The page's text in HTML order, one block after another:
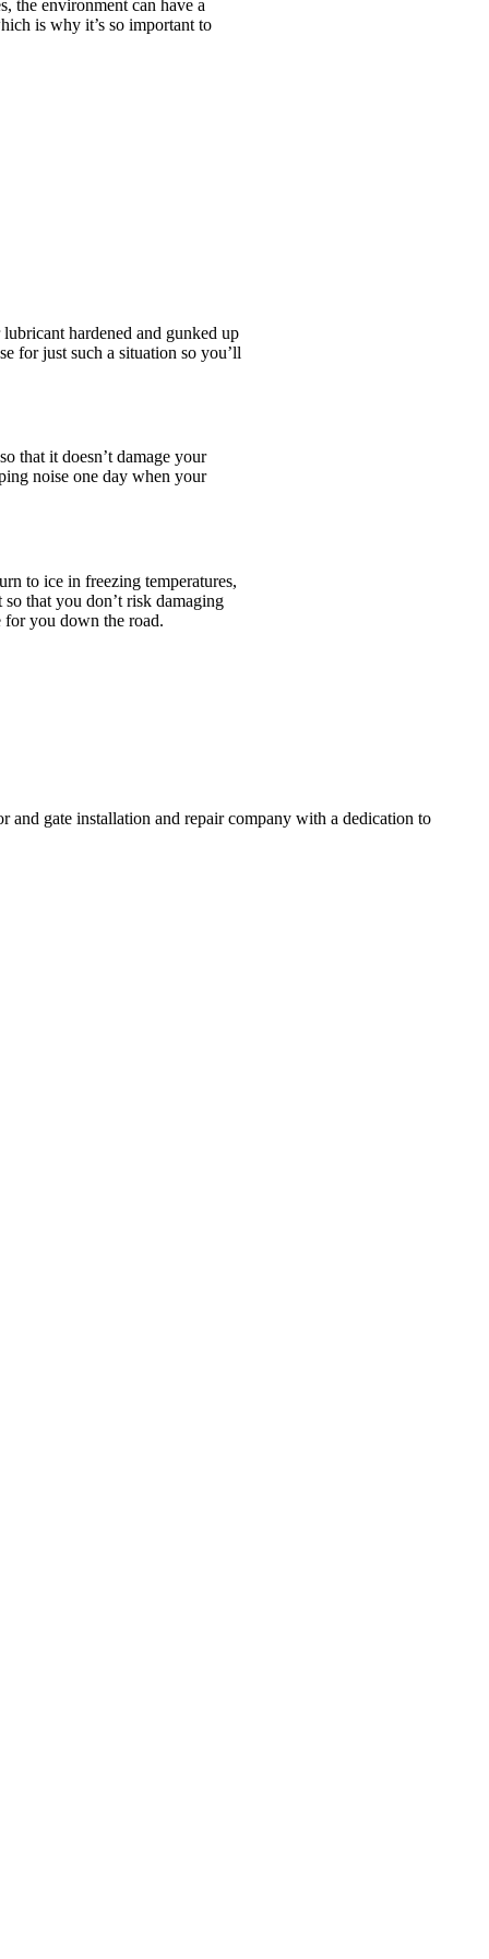
the environment can have a
is why it’s so important to
hardened and gunked up
for just such a situation so you’ll
that it doesn’t damage your
noise one day when your
to ice in freezing temperatures,
that you don’t risk damaging
for you down the road.
gate installation and repair company with a dedication to